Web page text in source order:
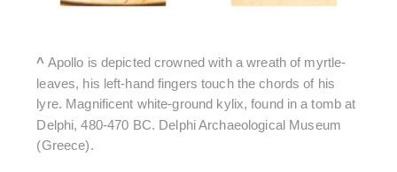
^ Apollo is depicted crowned with a wreath of myrtle-
leaves, his left-hand fingers touch the chords of his
lyre. Magnificent white-ground kylix, found in a tomb at
Delphi, 480-470 BC. Delphi Archaeological Museum
(Greece).